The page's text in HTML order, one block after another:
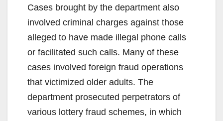
Cases brought by the department also
involved criminal charges against those
alleged to have made illegal phone calls
or facilitated such calls. Many of these
cases involved foreign fraud operations
that victimized older adults. The
department prosecuted perpetrators of
various lottery fraud schemes, in which